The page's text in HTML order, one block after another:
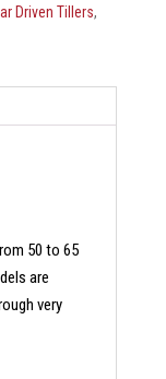
Driven Tillers,
50 to 65
are
very